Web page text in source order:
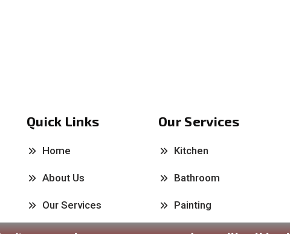
Quick Links
Home
About Us
Our Services
Our Services
Kitchen
Bathroom
Painting